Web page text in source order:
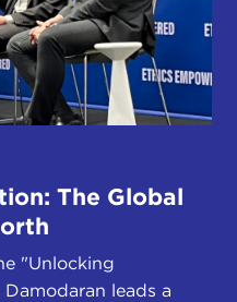
The Global
"Unlocking
leads a